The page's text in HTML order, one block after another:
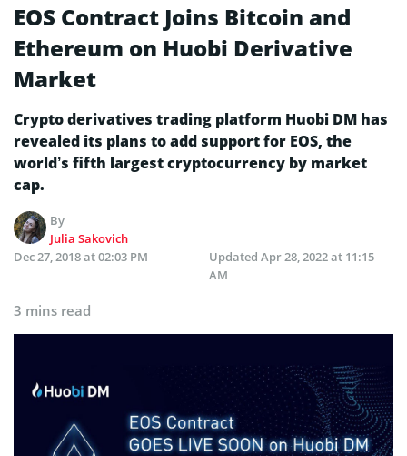
EOS Contract Joins Bitcoin and
Ethereum on Huobi Derivative
Market
Crypto derivatives trading platform Huobi DM has
revealed its plans to add support for EOS, the
world’s fifth largest cryptocurrency by market
cap.
By
Julia Sakovich
Dec 27, 2018 at 02:03 PM
Updated Apr 28, 2022 at 11:15
AM
3 mins read